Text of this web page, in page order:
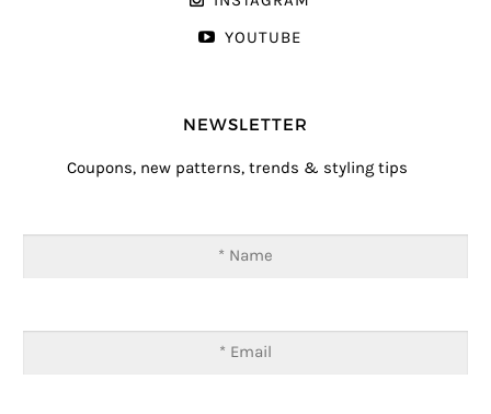
YOUTUBE
NEWSLETTER
Coupons, new patterns, trends & styling tips